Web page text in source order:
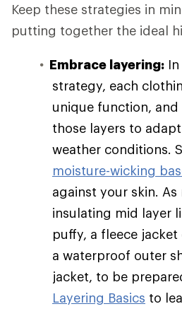
Keep these strategies in
putting together the ideal
Embrace layering:
strategy, each
unique function,
those layers to
weather conditions.
moisture-wicking
against your skin.
insulating mid layer
puffy, a fleece
a waterproof outer
jacket, to be
Layering Basics to